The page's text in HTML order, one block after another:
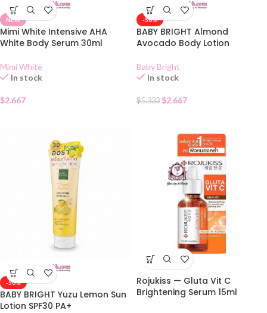
NEW
Mimi White Intensive AHA
White Body Serum 30ml
Mimi White
In stock
$2.667
-50%
BABY BRIGHT Almond
Avocado Body Lotion
Baby Bright
In stock
$5.333 $2.667
-50%
BABY BRIGHT Yuzu Lemon Sun
Lotion SPF30 PA+
Rojukiss — Gluta Vit C
Brightening Serum 15ml